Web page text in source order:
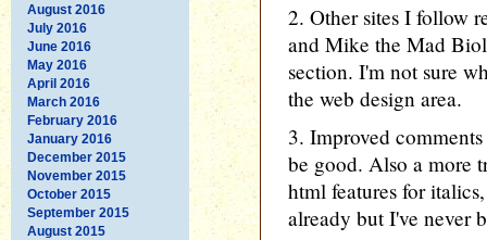
August 2016
July 2016
June 2016
May 2016
April 2016
March 2016
February 2016
January 2016
December 2015
November 2015
October 2015
September 2015
August 2015
2. Other sites I follow
and Mike the Mad
section. I'm not sure
the web design area.
3. Improved
be good. Also a more
html features for
already but I've never